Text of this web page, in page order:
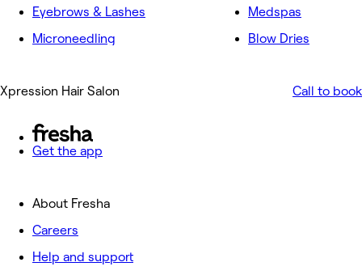
Eyebrows & Lashes
Microneedling
Medspas
Blow Dries
Xpression Hair Salon Call to book
Get the app
About Fresha
Careers
Help and support